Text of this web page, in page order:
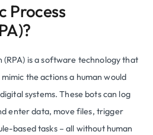
Process
(RPA) is a software technology that
the actions a human would
systems. These bots can log
enter data, move files, trigger
based tasks – all without human